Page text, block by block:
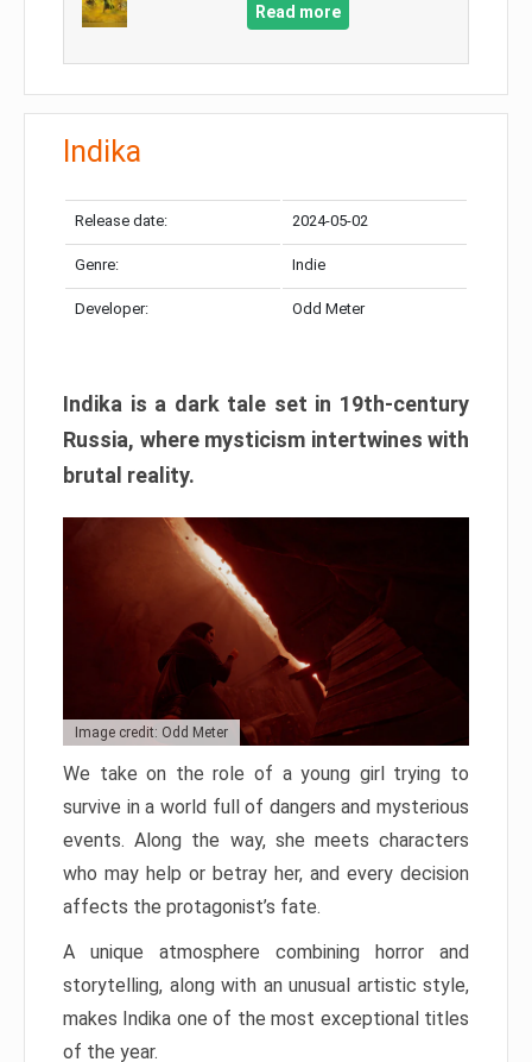
Read more
Indika
Release date: 2024-05-02
Genre: Indie
Developer: Odd Meter
Indika is a dark tale set in 19th-century
Russia, where mysticism intertwines with
brutal reality.
Image credit: Odd Meter
We take on the role of a young girl trying to
survive in a world full of dangers and mysterious
events. Along the way, she meets characters
who may help or betray her, and every decision
affects the protagonist’s fate.
A unique atmosphere combining horror and
storytelling, along with an unusual artistic style,
makes Indika one of the most exceptional titles
of the year.